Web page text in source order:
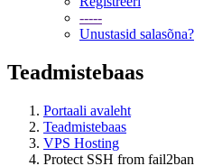
-----
Unustasid salasõna?
Teadmistebaas
Portaali avaleht
Teadmistebaas
VPS Hosting
Protect SSH from fail2ban